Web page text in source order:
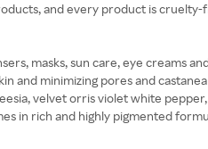
and every product is
masks, sun care, eye creams
and minimizing pores and
velvet orris violet white
in rich and highly pigmented